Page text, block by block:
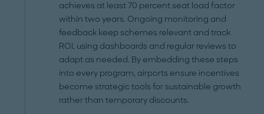
achieves at least 70 percent seat load factor
within two years. Ongoing monitoring and
feedback keep schemes relevant and track
ROI, using dashboards and regular reviews to
adapt as needed. By embedding these steps
into every program, airports ensure incentives
become strategic tools for sustainable growth
rather than temporary discounts.